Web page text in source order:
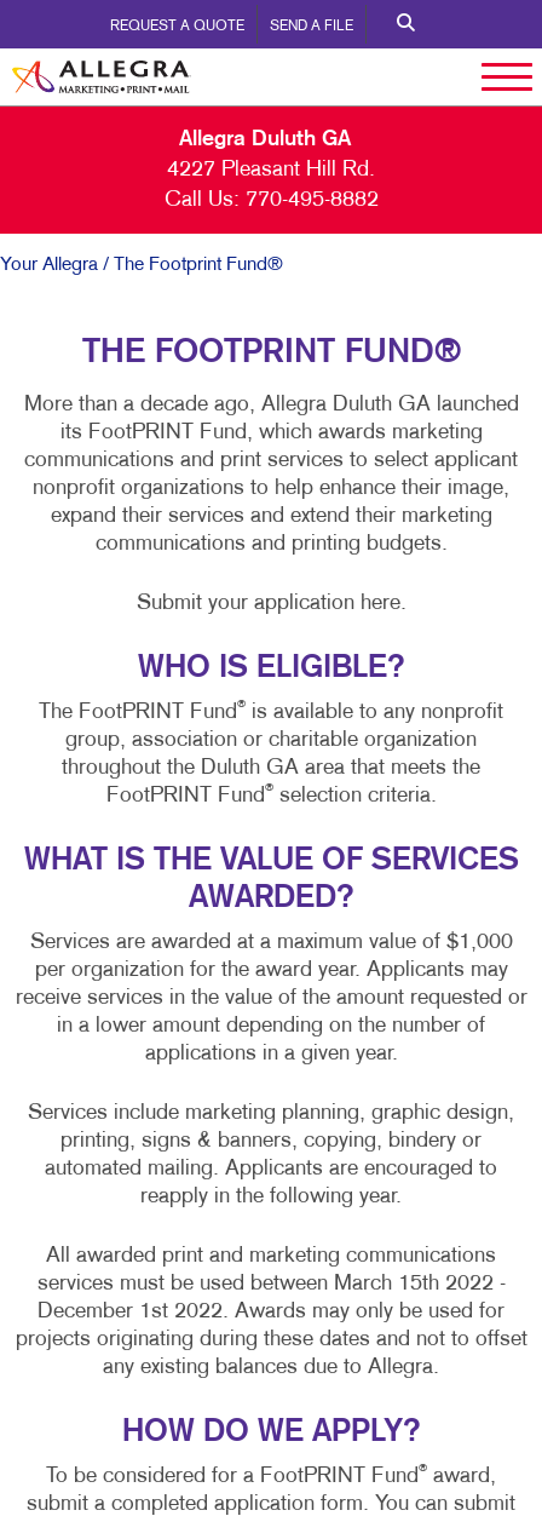
REQUEST A QUOTE SEND A FILE
Allegra Duluth GA
4227 Pleasant Hill Rd.
Call Us: 770-495-8882
Your Allegra / The Footprint Fund®
THE FOOTPRINT FUND®
More than a decade ago, Allegra Duluth GA launched
its FootPRINT Fund, which awards marketing
communications and print services to select applicant
nonprofit organizations to help enhance their image,
expand their services and extend their marketing
communications and printing budgets.
Submit your application here.
WHO IS ELIGIBLE?
The FootPRINT Fund ®
is available to any nonprofit
group, association or charitable organization
throughout the Duluth GA area that meets the
FootPRINT Fund ®selection criteria.
WHAT IS THE VALUE OF SERVICES
AWARDED?
Services are awarded at a maximum value of $1,000
per organization for the award year. Applicants may
receive services in the value of the amount requested or
in a lower amount depending on the number of
applications in a given year.
Services include marketing planning, graphic design,
printing, signs & banners, copying, bindery or
automated mailing. Applicants are encouraged to
reapply in the following year.
All awarded print and marketing communications
services must be used between March 15th 2022 -
December 1st 2022. Awards may only be used for
projects originating during these dates and not to offset
any existing balances due to Allegra.
HOW DO WE APPLY?
To be considered for a FootPRINT Fund ®
award,
submit a completed application form. You can submit